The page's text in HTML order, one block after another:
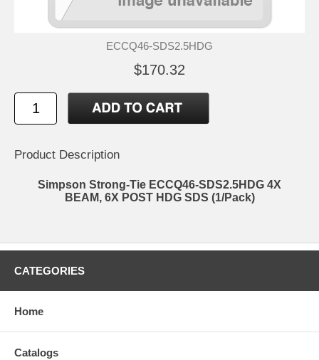
ECCQ46-SDS2.5HDG
$170.32
Product Description
Simpson Strong-Tie ECCQ46-SDS2.5HDG 4X
BEAM, 6X POST HDG SDS (1/Pack)
CATEGORIES
Home
Catalogs